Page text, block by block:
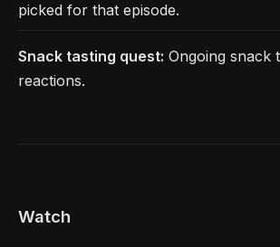
picked for that episode.
Snack tasting quest: Ongoing snack
reactions.
Watch